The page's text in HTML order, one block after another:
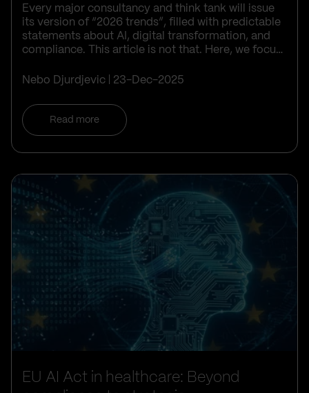
Every major consultancy and think tank will issue
its version of “2026 trends”, filled with predictable
statements about AI, digital transformation, and
compliance. This article is not that. Here, we focus
Nebo Djurdjevic
23-Dec-2025
Read more
EU AI Act in healthcare: Beyond